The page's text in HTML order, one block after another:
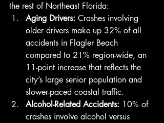
the rest of Northeast Florida:
Aging Drivers: Crashes involving
older drivers make up 32% of all
accidents in Flagler Beach
compared to 21% region-wide, an
11-point increase that reflects the
city’s large senior population and
slower-paced coastal traffic.
Alcohol-Related Accidents: 10% of
crashes involve alcohol versus